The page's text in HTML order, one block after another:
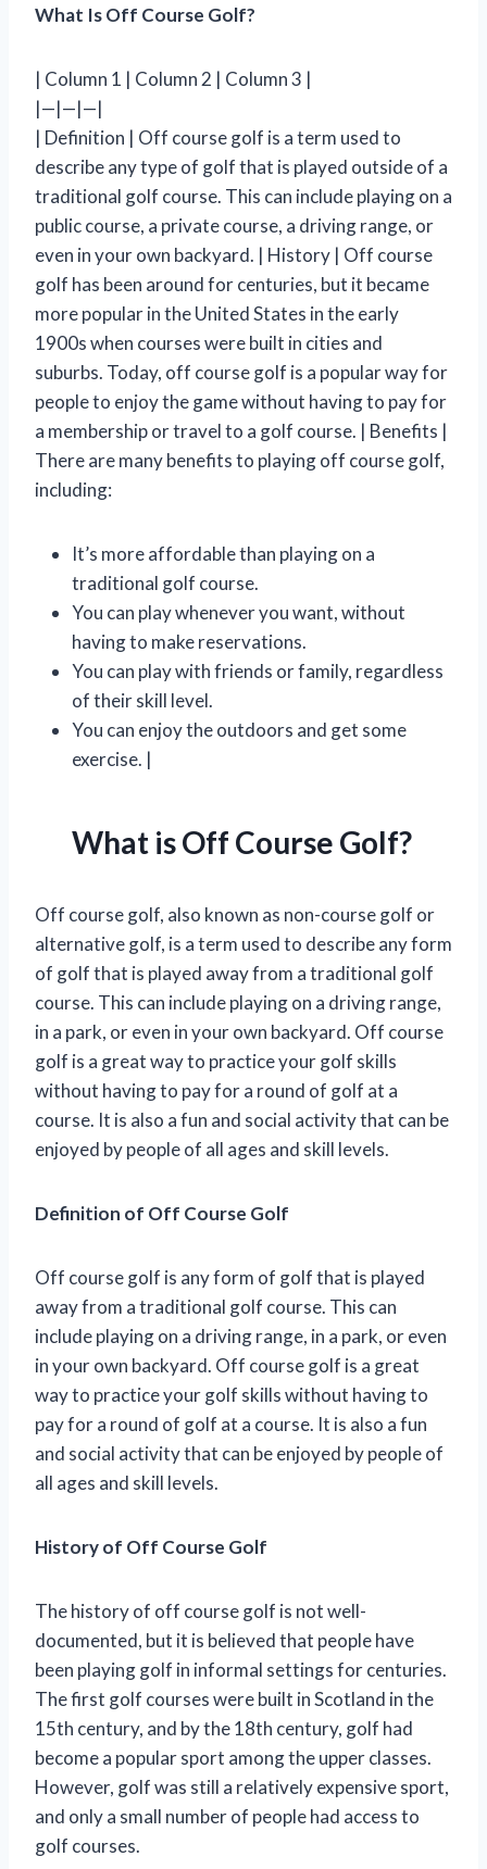
What Is Off Course Golf?
| Column 1 | Column 2 | Column 3 |
|—|—|—|
| Definition | Off course golf is a term used to
describe any type of golf that is played outside of a
traditional golf course. This can include playing on a
public course, a private course, a driving range, or
even in your own backyard. | History | Off course
golf has been around for centuries, but it became
more popular in the United States in the early
1900s when courses were built in cities and
suburbs. Today, off course golf is a popular way for
people to enjoy the game without having to pay for
a membership or travel to a golf course. | Benefits |
There are many benefits to playing off course golf,
including:
It’s more affordable than playing on a
traditional golf course.
You can play whenever you want, without
having to make reservations.
You can play with friends or family, regardless
of their skill level.
You can enjoy the outdoors and get some
exercise. |
What is Off Course Golf?
Off course golf, also known as non-course golf or
alternative golf, is a term used to describe any form
of golf that is played away from a traditional golf
course. This can include playing on a driving range,
in a park, or even in your own backyard. Off course
golf is a great way to practice your golf skills
without having to pay for a round of golf at a
course. It is also a fun and social activity that can be
enjoyed by people of all ages and skill levels.
Definition of Off Course Golf
Off course golf is any form of golf that is played
away from a traditional golf course. This can
include playing on a driving range, in a park, or even
in your own backyard. Off course golf is a great
way to practice your golf skills without having to
pay for a round of golf at a course. It is also a fun
and social activity that can be enjoyed by people of
all ages and skill levels.
History of Off Course Golf
The history of off course golf is not well-
documented, but it is believed that people have
been playing golf in informal settings for centuries.
The first golf courses were built in Scotland in the
15th century, and by the 18th century, golf had
become a popular sport among the upper classes.
However, golf was still a relatively expensive sport,
and only a small number of people had access to
golf courses.